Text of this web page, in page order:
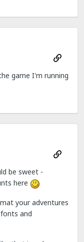
game I'm running
be sweet -
here
your adventures
and